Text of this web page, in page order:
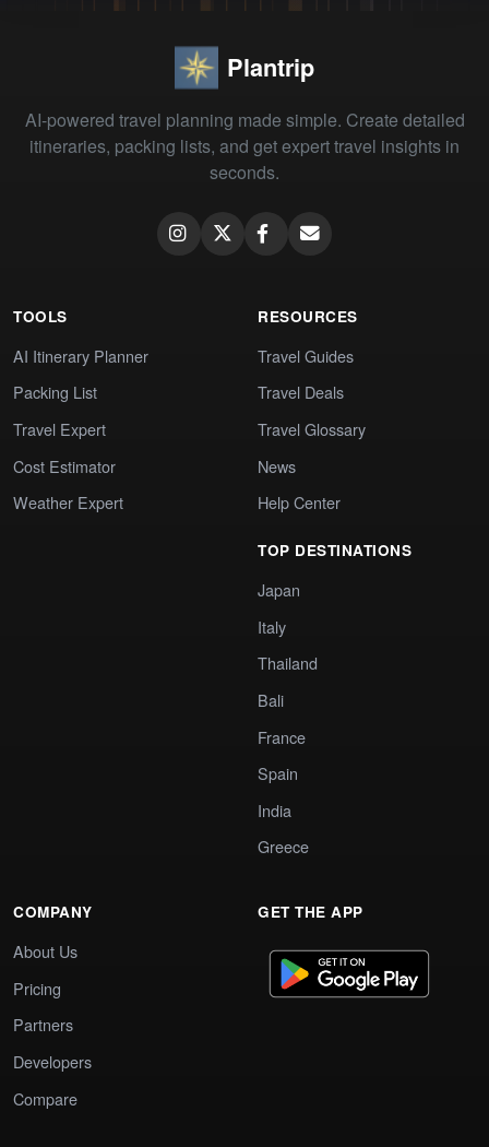
Plantrip
AI-powered travel planning made simple. Create detailed
itineraries, packing lists, and get expert travel insights in
seconds.
TOOLS
AI Itinerary Planner
Packing List
Travel Expert
Cost Estimator
Weather Expert
RESOURCES
Travel Guides
Travel Deals
Travel Glossary
News
Help Center
TOP DESTINATIONS
Japan
Italy
Thailand
Bali
France
Spain
India
Greece
COMPANY
About Us
Pricing
Partners
Developers
Compare
GET THE APP